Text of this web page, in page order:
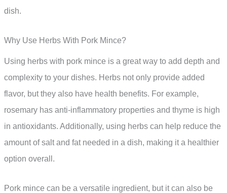
dish.
Why Use Herbs With Pork Mince?
Using herbs with pork mince is a great way to add depth and
complexity to your dishes. Herbs not only provide added
flavor, but they also have health benefits. For example,
rosemary has anti-inflammatory properties and thyme is high
in antioxidants. Additionally, using herbs can help reduce the
amount of salt and fat needed in a dish, making it a healthier
option overall.
Pork mince can be a versatile ingredient, but it can also be